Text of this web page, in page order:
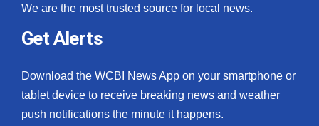
We are the most trusted source for local news.
Get Alerts
Download the WCBI News App on your smartphone or
tablet device to receive breaking news and weather
push notifications the minute it happens.